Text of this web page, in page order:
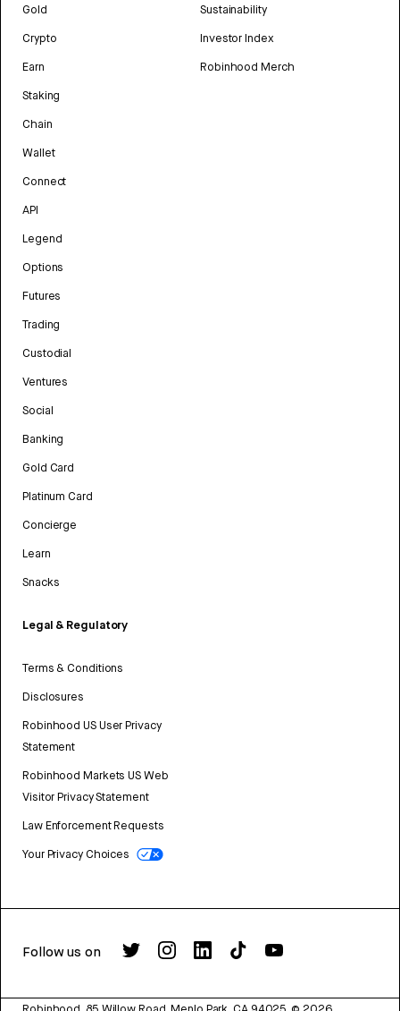
Gold
Crypto
Earn
Staking
Chain
Wallet
Connect
API
Legend
Options
Futures
Trading
Custodial
Ventures
Social
Banking
Gold Card
Platinum Card
Concierge
Learn
Snacks
Legal & Regulatory
Terms & Conditions
Disclosures
Robinhood US User Privacy
Statement
Robinhood Markets US Web
Visitor Privacy Statement
Law Enforcement Requests
Your Privacy Choices
Sustainability
Investor Index
Robinhood Merch
Follow us on